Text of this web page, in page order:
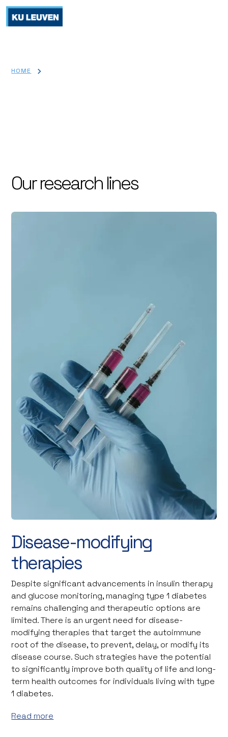
HOME >
Our research lines
Disease-modifying
therapies
Despite significant advancements in insulin therapy
and glucose monitoring, managing type 1 diabetes
remains challenging and therapeutic options are
limited. There is an urgent need for disease-
modifying therapies that target the autoimmune
root of the disease, to prevent, delay, or modify its
disease course. Such strategies have the potential
to significantly improve both quality of life and long-
term health outcomes for individuals living with type
1 diabetes.
Read more